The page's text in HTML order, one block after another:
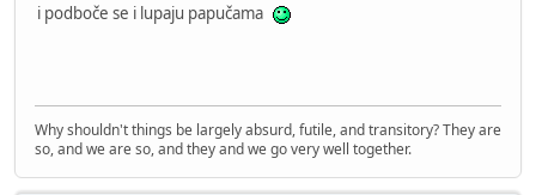
i podboče se i lupaju papučama
Why shouldn't things be largely absurd, futile, and transitory? They are
so, and we are so, and they and we go very well together.